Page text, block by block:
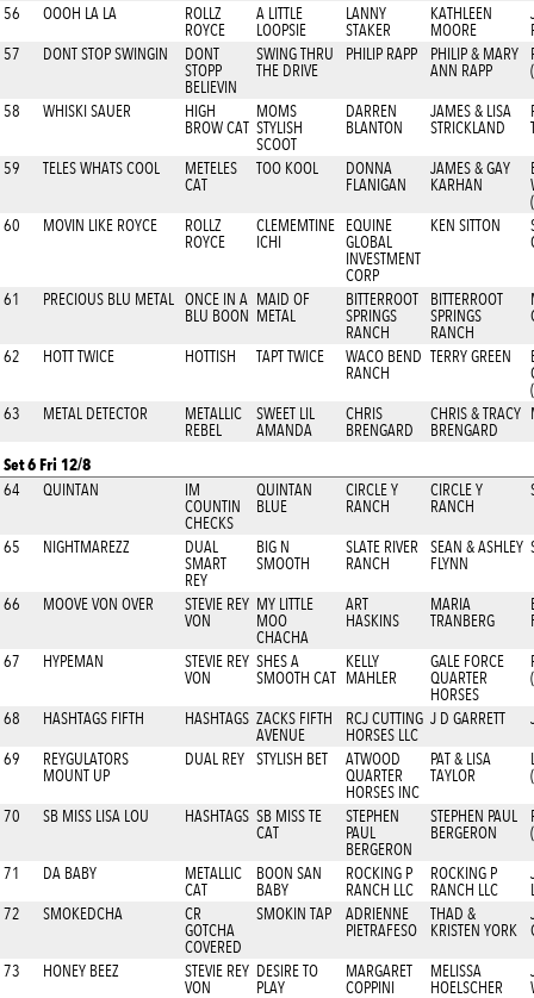
56 OOOH LA LA
ROLLZ
ROYCE
A LITTLE
LOOPSIE
LANNY
STAKER
KATHLEEN
MOORE
57
DONT STOP SWINGIN
DONT
STOPP
BELIEVIN
SWING THRU
THE DRIVE
PHILIP RAPP
PHILIP & MARY
ANN RAPP
58 WHISKI SAUER
HIGH
BROW CAT
MOMS
STYLISH
SCOOT
DARREN
BLANTON
JAMES & LISA
STRICKLAND
59 TELES WHATS COOL
METELES
CAT
TOO KOOL
DONNA
FLANIGAN
JAMES & GAY
KARHAN
60
MOVIN LIKE ROYCE
ROLLZ
ROYCE
CLEMEMTINE
ICHI
EQUINE
GLOBAL
INVESTMENT
CORP
KEN SITTON
61 PRECIOUS BLU METAL
ONCE IN A
BLU BOON
MAID OF
METAL
BITTERROOT
SPRINGS
RANCH
BITTERROOT
SPRINGS
RANCH
62 HOTT TWICE HOTTISH TAPT TWICE
WACO BEND
RANCH
TERRY GREEN
63
METAL DETECTOR
METALLIC
REBEL
SWEET LIL
AMANDA
CHRIS
BRENGARD
CHRIS & TRACY
BRENGARD
Set 6 Fri 12/8
64 QUINTAN
IM
COUNTIN
CHECKS
QUINTAN
BLUE
CIRCLE Y
RANCH
CIRCLE Y
RANCH
65 NIGHTMAREZZ
DUAL
SMART
REY
BIG N
SMOOTH
SLATE RIVER
RANCH
SEAN & ASHLEY
FLYNN
66 MOOVE VON OVER
STEVIE REY
VON
MY LITTLE
MOO
CHACHA
ART
HASKINS
MARIA
TRANBERG
67 HYPEMAN
STEVIE REY
VON
SHES A
SMOOTH CAT
KELLY
MAHLER
GALE FORCE
QUARTER
HORSES
68 HASHTAGS FIFTH HASHTAGS ZACKS FIFTH
AVENUE
RCJ CUTTING
HORSES LLC
J D GARRETT
69
REYGULATORS
MOUNT UP
DUAL REY STYLISH BET
ATWOOD
QUARTER
HORSES INC
PAT & LISA
TAYLOR
70 SB MISS LISA LOU HASHTAGS SB MISS TE
CAT
STEPHEN
PAUL
BERGERON
STEPHEN PAUL
BERGERON
71 DA BABY
METALLIC
CAT
BOON SAN
BABY
ROCKING P
RANCH LLC
ROCKING P
RANCH LLC
72
SMOKEDCHA
CR
GOTCHA
COVERED
SMOKIN TAP
ADRIENNE
PIETRAFESO
THAD &
KRISTEN YORK
73 HONEY BEEZ
STEVIE REY
VON
DESIRE TO
PLAY
MARGARET
COPPINI
MELISSA
HOELSCHER